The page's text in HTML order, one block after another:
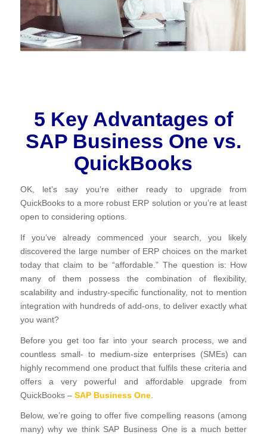
5 Key Advantages of
SAP Business One vs.
QuickBooks
OK, let’s say you’re either ready to upgrade from
QuickBooks to a more robust ERP solution or you’re at least
open to considering options.
If you’ve already commenced your search, you likely
discovered the large number of ERP choices on the market
today that claim to be “affordable.” The question is: How
many of them possess the combination of flexibility,
scalability and industry-specific functionality, not to mention
integration with hundreds of add-ons, to deliver exactly what
you want?
Before you get too far into your search process, we and
countless small- to medium-size enterprises (SMEs) can
highly recommend one product that fulfils these criteria and
offers a very powerful and affordable upgrade from
QuickBooks – SAP Business One.
Below, we’re going to offer five compelling reasons (among
many) why we think SAP Business One is a much better